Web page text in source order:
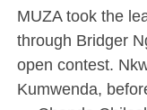
MUZA took the
through Bridger
open contest.
Kumwenda,